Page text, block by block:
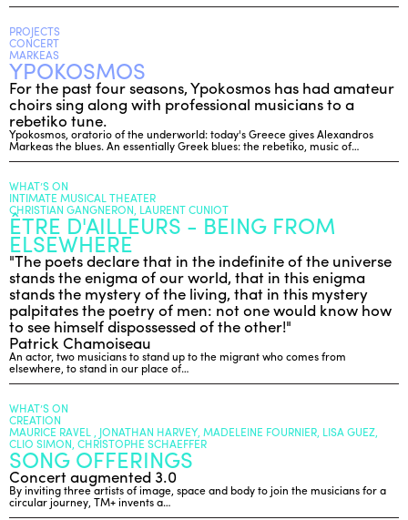
PROJECTS
CONCERT
MARKEAS
YPOKOSMOS
For the past four seasons, Ypokosmos has had amateur
choirs sing along with professional musicians to a
rebetiko tune.
Ypokosmos, oratorio of the underworld: today's Greece gives Alexandros
Markeas the blues. An essentially Greek blues: the rebetiko, music of…
WHAT’S ON
INTIMATE MUSICAL THEATER
CHRISTIAN GANGNERON, LAURENT CUNIOT
ÊTRE D'AILLEURS - BEING FROM
ELSEWHERE
"The poets declare that in the indefinite of the universe
stands the enigma of our world, that in this enigma
stands the mystery of the living, that in this mystery
palpitates the poetry of men: not one would know how
to see himself dispossessed of the other!"
Patrick Chamoiseau
An actor, two musicians to stand up to the migrant who comes from
elsewhere, to stand in our place of…
WHAT’S ON
CREATION
MAURICE RAVEL , JONATHAN HARVEY, MADELEINE FOURNIER, LISA GUEZ,
CLIO SIMON, CHRISTOPHE SCHAEFFER
SONG OFFERINGS
Concert augmented 3.0
By inviting three artists of image, space and body to join the musicians for a
circular journey, TM+ invents a…